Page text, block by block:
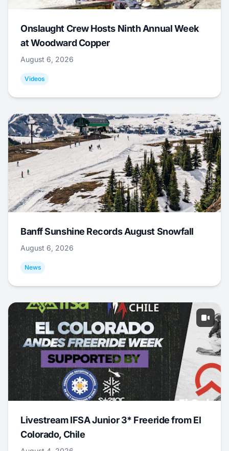
Onslaught Crew Hosts Ninth Annual Week
at Woodward Copper
August 6, 2026
Videos
Banff Sunshine Records August Snowfall
August 6, 2026
News
Livestream IFSA Junior 3* Freeride from El
Colorado, Chile